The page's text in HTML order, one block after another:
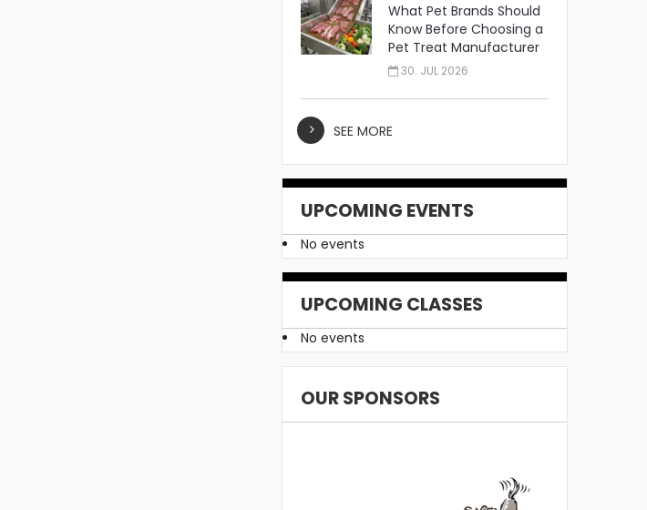
What Pet Brands Should
Know Before Choosing a
Pet Treat Manufacturer
30. JUL 2026
SEE MORE
UPCOMING EVENTS
No events
UPCOMING CLASSES
No events
OUR SPONSORS